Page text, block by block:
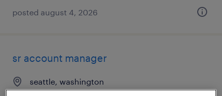
posted august 4, 2026
sr account manager
seattle, washington